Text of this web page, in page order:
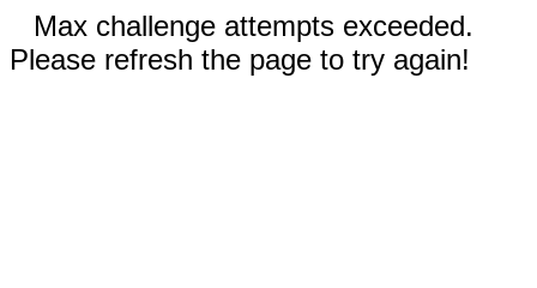
Max challenge attempts exceeded.
Please refresh the page to try again!